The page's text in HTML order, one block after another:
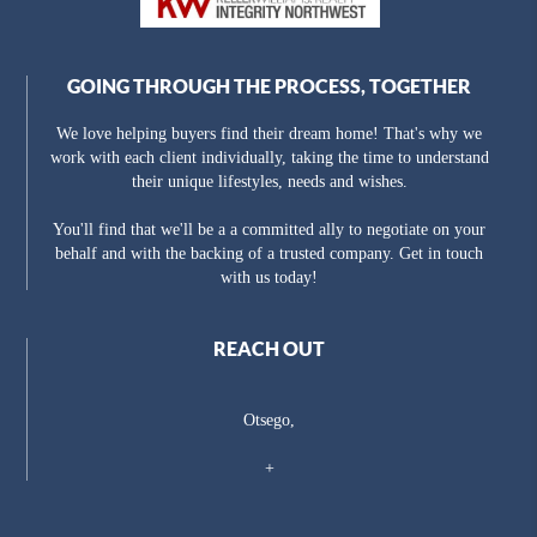
GOING THROUGH THE PROCESS, TOGETHER
We love helping buyers find their dream home! That's why we
work with each client individually, taking the time to understand
their unique lifestyles, needs and wishes.
You'll find that we'll be a a committed ally to negotiate on your
behalf and with the backing of a trusted company. Get in touch
with us today!
REACH OUT
Otsego,
+